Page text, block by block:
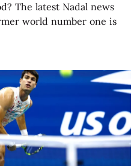
The latest Nadal news
world number one is